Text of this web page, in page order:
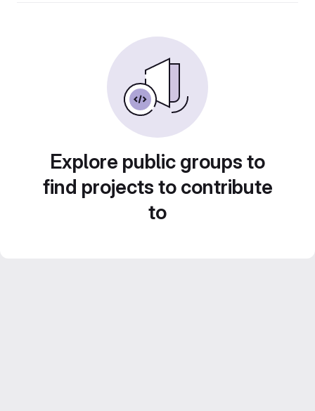
Explore public groups to
find projects to contribute
to